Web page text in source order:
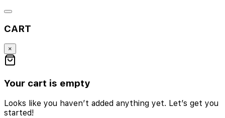
CART
×
Your cart is empty
Looks like you haven’t added anything yet. Let’s get you
started!